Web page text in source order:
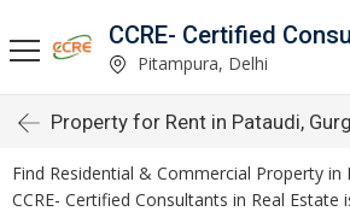
Pitampura, Delhi
Property for Rent in Pataudi,
Find Residential & Commercial Property in
CCRE- Certified Consultants in Real Estate